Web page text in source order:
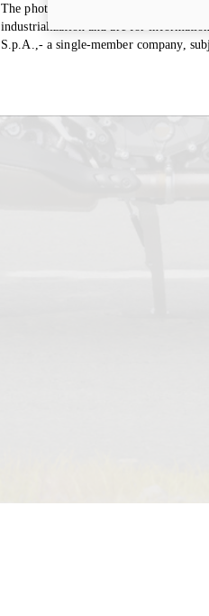
The photos in the accessories section
industrialization and are for
S.p.A.,- a single-member company,